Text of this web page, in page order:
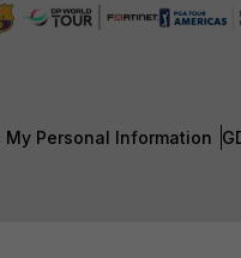
My Personal Information